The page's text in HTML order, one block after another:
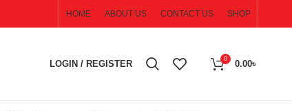
HOME ABOUT US CONTACT US SHOP
LOGIN / REGISTER
0
0.00৳